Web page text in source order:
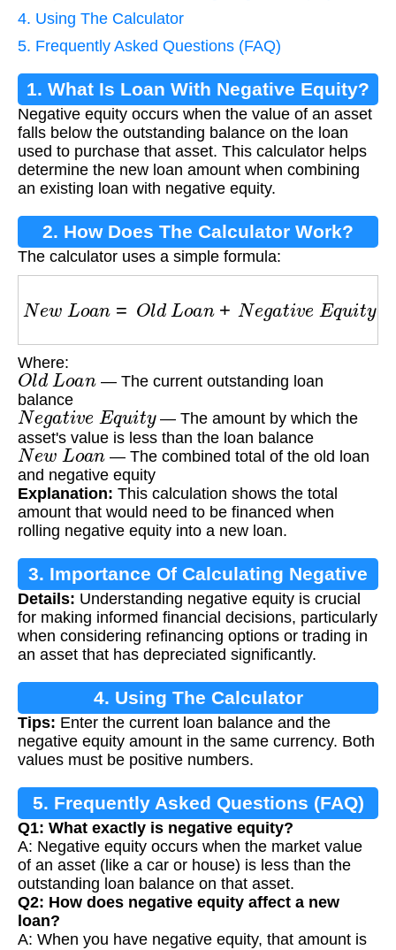
4. Using The Calculator
5. Frequently Asked Questions (FAQ)
1. What Is Loan With Negative Equity?
Negative equity occurs when the value of an asset
falls below the outstanding balance on the loan
used to purchase that asset. This calculator helps
determine the new loan amount when combining
an existing loan with negative equity.
2. How Does The Calculator Work?
The calculator uses a simple formula:
N w Old Lo +N eg v e qu y
Where:
Old Lo
— The current outstanding loan
balance
Negativ Eq i ty
— The amount by which the
asset's value is less than the loan balance
New Loan — The combined total of the old loan
and negative equity
Explanation: This calculation shows the total
amount that would need to be financed when
rolling negative equity into a new loan.
3. Importance Of Calculating Negative
Equity
Details: Understanding negative equity is crucial
for making informed financial decisions, particularly
when considering refinancing options or trading in
an asset that has depreciated significantly.
4. Using The Calculator
Tips: Enter the current loan balance and the
negative equity amount in the same currency. Both
values must be positive numbers.
5. Frequently Asked Questions (FAQ)
Q1: What exactly is negative equity?
A: Negative equity occurs when the market value
of an asset (like a car or house) is less than the
outstanding loan balance on that asset.
Q2: How does negative equity affect a new
loan?
A: When you have negative equity, that amount is